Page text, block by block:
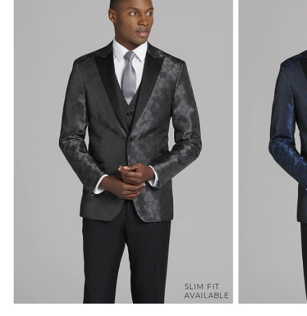
SLIM FIT
AVAILABLE